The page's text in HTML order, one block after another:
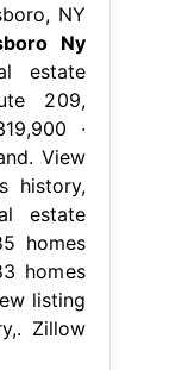
NY
Ny
estate
209,
∙
View
history,
estate
homes
homes
listing
Zillow